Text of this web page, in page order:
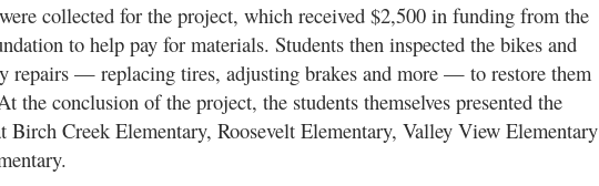
collected for the project, which received $2,500 in funding from the
to help pay for materials. Students then inspected the bikes and
repairs — replacing tires, adjusting brakes and more — to restore them
the conclusion of the project, the students themselves presented the
Birch Creek Elementary, Roosevelt Elementary, Valley View Elementary